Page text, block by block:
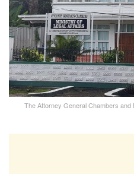
The Attorney General Chambers